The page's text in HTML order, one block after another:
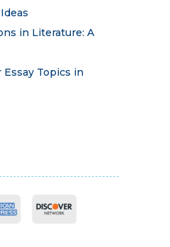
in Literature: A
Essay Topics in